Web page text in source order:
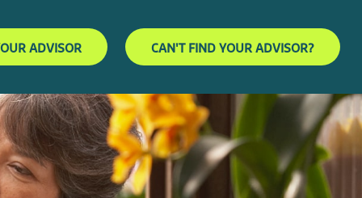
ADVISOR CAN'T FIND YOUR ADVISOR?